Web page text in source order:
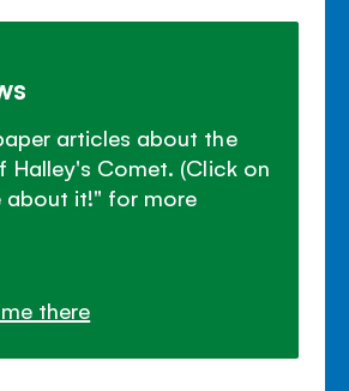
articles about the
Halley's Comet. (Click on
about it!" for more
there